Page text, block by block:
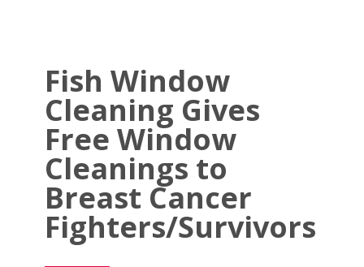
Fish Window
Cleaning Gives
Free Window
Cleanings to
Breast Cancer
Fighters/Survivors